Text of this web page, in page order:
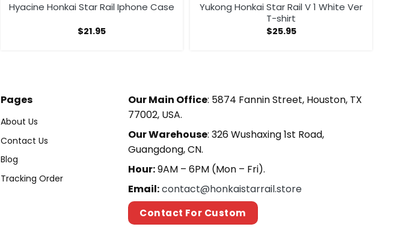
Hyacine Honkai Star Rail Iphone Case
$21.95
Yukong Honkai Star Rail V 1 White Ver
T-shirt
$25.95
Pages
About Us
Contact Us
Blog
Tracking Order
Our Main Office: 5874 Fannin Street, Houston, TX
77002, USA.
Our Warehouse: 326 Wushaxing 1st Road,
Guangdong, CN.
Hour:9AM – 6PM (Mon – Fri).
Email:contact@honkaistarrail.store
Contact For Custom